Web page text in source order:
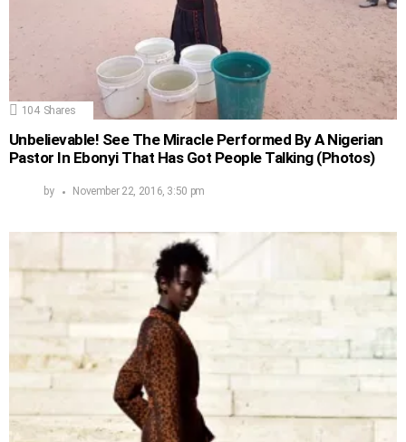
104 Shares
Unbelievable! See The Miracle Performed By A Nigerian
Pastor In Ebonyi That Has Got People Talking (Photos)
by November 22, 2016, 3:50 pm